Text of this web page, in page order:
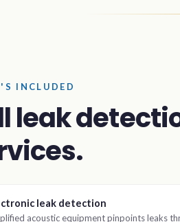
INCLUDED
leak
leak detection
acoustic equipment pinpoints leaks